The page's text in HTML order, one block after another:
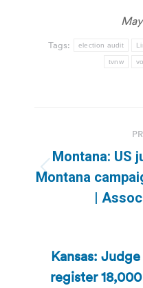
Tags: election audit
tvnw
Montana: US
Montana
|
Kansas:
register